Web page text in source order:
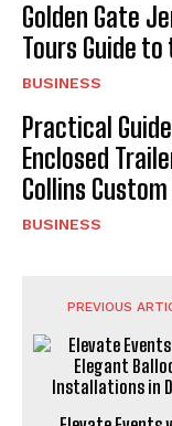
Golden Gate
Tours Guide
BUSINESS
Practical
Enclosed
Collins
BUSINESS
PREVIOUS